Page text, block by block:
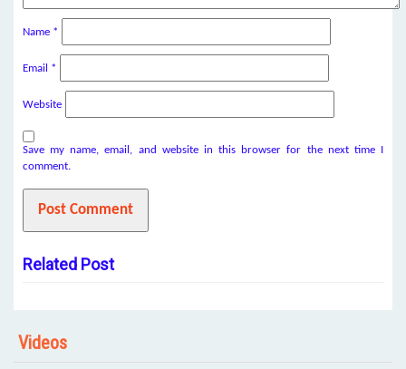
Name *
Email *
Website
Save my name, email, and website in this browser for the next time I
comment.
Related Post
Videos